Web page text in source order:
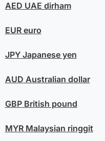
AED UAE dirham
EUReuro
JPYJapanese yen
AUD Australian dollar
GBPBritish pound
MYRMalaysian ringgit